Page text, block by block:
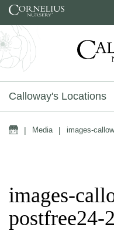
Skip to content
Calloway's Locations
Home
| Media | images-
images-
postfree24-